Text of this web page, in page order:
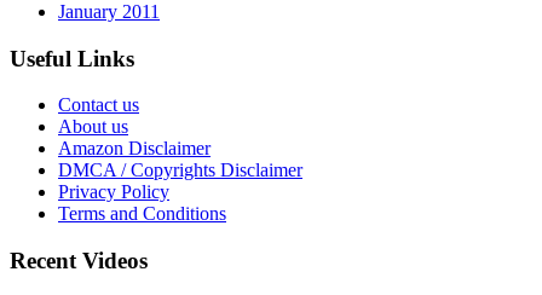
January 2011
Useful Links
Contact us
About us
Amazon Disclaimer
DMCA / Copyrights Disclaimer
Privacy Policy
Terms and Conditions
Recent Videos